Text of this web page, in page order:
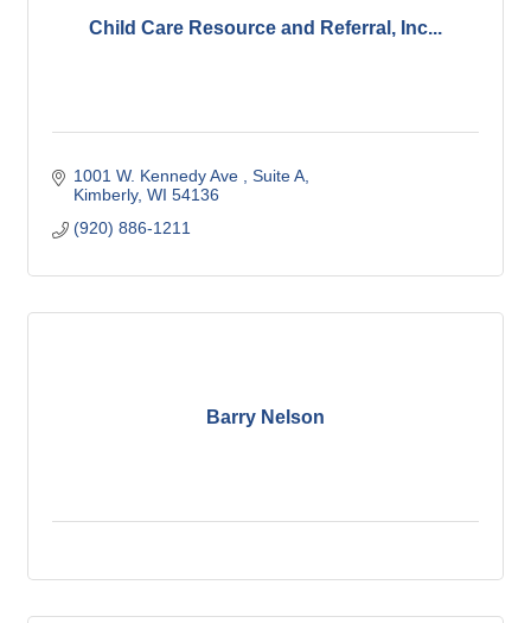
Child Care Resource and Referral, Inc...
1001 W. Kennedy Ave
Suite A
Kimberly WI 54136
(920) 886-1211
Barry Nelson